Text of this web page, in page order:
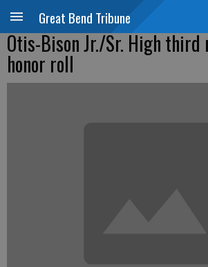
Great Bend Tribune
Otis-Bison Jr./Sr. High third
honor roll